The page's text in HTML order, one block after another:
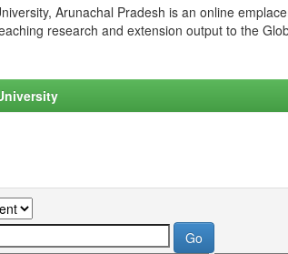
Arunachal Pradesh is an online
research and extension output to the